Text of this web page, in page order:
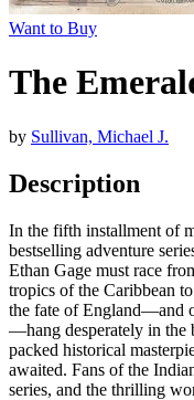
Want to Buy
The
by Sullivan, Michael J.
Description
In the fifth installment of
bestselling adventure
Ethan Gage must race
tropics of the Caribbean
the fate of England—and
—hang desperately in the
packed historical
awaited. Fans of the
series, and the thrilling